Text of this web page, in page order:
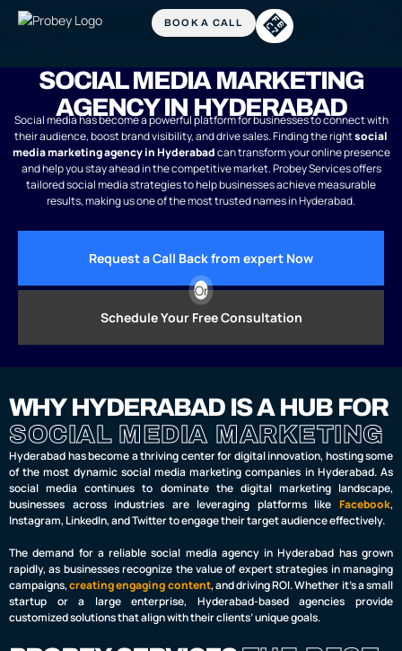
SOCIAL MEDIA MARKETING
AGENCY IN HYDERABAD
Social media has become a powerful platform for businesses to connect with
their audience, boost brand visibility, and drive sales. Finding the rightsocial
media marketing agency in Hyderabadcan transform your online presence
and help you stay ahead in the competitive market. Probey Services offers
tailored social media strategies to help businesses achieve measurable
results, making us one of the most trusted names in Hyderabad.
Request a Call Back from expert Now
Or
Schedule Your Free Consultation
WHY HYDERABAD IS A HUB FOR
SOCIAL MEDIA MARKETING
Hyderabad has become a thriving center for digital innovation, hosting some
of the most dynamic social media marketing companies in Hyderabad. As
social media continues to dominate the digital marketing landscape,
businesses across industries are leveraging platforms like Facebook,
Instagram, LinkedIn, and Twitter to engage their target audience effectively.
The demand for a reliable social media agency in Hyderabad has grown
rapidly, as businesses recognize the value of expert strategies in managing
campaigns,creating engaging content, and driving ROI. Whether it’s a small
startup or a large enterprise, Hyderabad-based agencies provide
customized solutions that align with their clients’ unique goals.